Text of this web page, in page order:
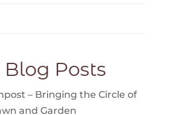
Blog Posts
– Bringing the Circle of
and Garden